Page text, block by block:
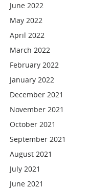
June 2022
May 2022
April 2022
March 2022
February 2022
January 2022
December 2021
November 2021
October 2021
September 2021
August 2021
July 2021
June 2021